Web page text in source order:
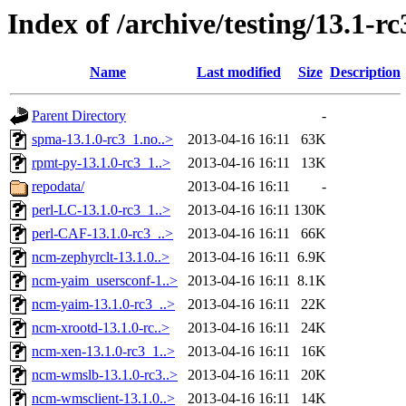
Index of /archive/testing/13.1-
Name Last modified Size Description
Parent Directory
-
spma-13.1.0-rc3_1.no..>
2013-04-16 16:11
63K
rpmt-py-13.1.0-rc3_1..>
2013-04-16 16:11
13K
repodata/
2013-04-16 16:11
-
perl-LC-13.1.0-rc3_1..>
2013-04-16 16:11 130K
perl-CAF-13.1.0-rc3_..>
2013-04-16 16:11
66K
ncm-zephyrclt-13.1.0..>
2013-04-16 16:11 6.9K
ncm-yaim_usersconf-1..>
2013-04-16 16:11 8.1K
ncm-yaim-13.1.0-rc3_..>
2013-04-16 16:11
22K
ncm-xrootd-13.1.0-rc..>
2013-04-16 16:11
24K
ncm-xen-13.1.0-rc3_1..>
2013-04-16 16:11
16K
ncm-wmslb-13.1.0-rc3..>
2013-04-16 16:11
20K
ncm-wmsclient-13.1.0..>
2013-04-16 16:11 14K